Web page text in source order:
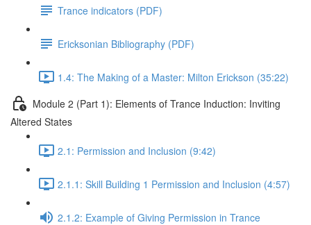
Trance indicators (PDF)
Ericksonian Bibliography (PDF)
1.4: The Making of a Master: Milton Erickson (35:22)
Module 2 (Part 1): Elements of Trance Induction: Inviting
Altered States
2.1: Permission and Inclusion (9:42)
2.1.1: Skill Building 1 Permission and Inclusion (4:57)
2.1.2: Example of Giving Permission in Trance